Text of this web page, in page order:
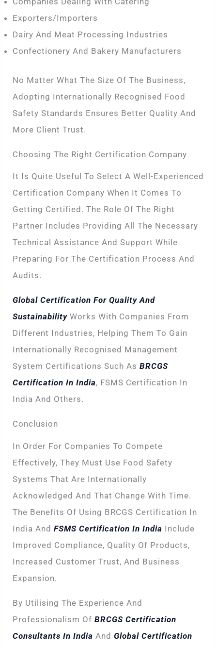
Exporters/importers
Dairy And Meat Processing Industries
Confectionery And Bakery Manufacturers
No Matter What The Size Of The Business,
Adopting Internationally Recognised Food
Safety Standards Ensures Better Quality And
More Client Trust.
Choosing The Right Certification Company
It Is Quite Useful To Select A Well-Experienced
Certification Company When It Comes To
Getting Certified. The Role Of The Right
Partner Includes Providing All The Necessary
Technical Assistance And Support While
Preparing For The Certification Process And
Audits.
Global Certification For Quality And
Sustainability Works With Companies From
Different Industries, Helping Them To Gain
Internationally Recognised Management
System Certifications Such AsBRCGS
Certification In India, FSMS Certification In
India And Others.
Conclusion
In Order For Companies To Compete
Effectively, They Must Use Food Safety
Systems That Are Internationally
Acknowledged And That Change With Time.
The Benefits Of Using BRCGS Certification In
India And FSMS Certification In India Include
Improved Compliance, Quality Of Products,
Increased Customer Trust, And Business
Expansion.
By Utilising The Experience And
Professionalism OfBRCGS Certification
Consultants In India AndGlobal Certification